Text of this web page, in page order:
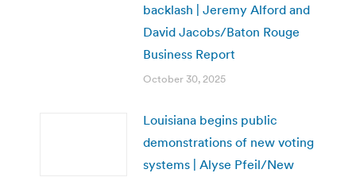
backlash | Jeremy Alford and
David Jacobs/Baton Rouge
Business Report
October 30, 2025
Louisiana begins public
demonstrations of new voting
systems | Alyse Pfeil/New